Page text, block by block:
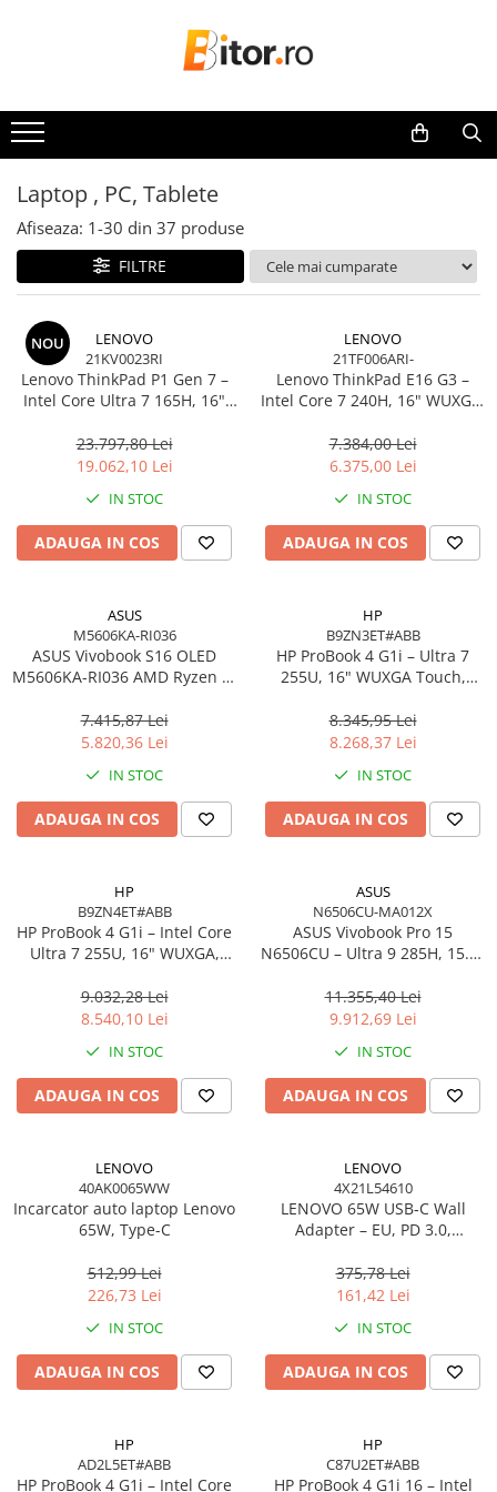
Laptop , PC, Tablete
Laptop-uri
Laptop-uri Gaming
Laptop-uri Workstation
Laptop-uri Business
Desktop PC
Sistem barebone
Acesorii
Imprimante, Scannere,
Imprimante & Multifuncționale
Imprimanta Laser Mono
Imprimante Cerneală
Imprimante Matriciale
Multifuncțional Laser Mono
Accesorii Imprimante & Scannere
3D
Consumabile & Filamente 3D
Consumabile - cerneală
Cerneală & Cap de Printare
Consumabile - toner
Toner
Accesorii Large Format
Plottere & Scannere
Scannere Documente
TV, Audio-Video & Multimedia
Monitoare
Monitoare Gaming & Consumer
Accesorii Căști & Microfoane
Cabluri & Adaptoare Audio-Video
Suporturi TV Birou
Boxe PC & Soundbar
Camere Foto & Sisteme Optice
Webcam
Laptop , PC, Tablete
Afiseaza: 1-30 din 37 produse
FILTRE
NOU
LENOVO
21KV0023RI
Lenovo ThinkPad P1 Gen 7 –
Intel Core Ultra 7 165H, 16"
32GB, 1TB SSD, Windows 11
Pro, 3Y Premier
23.797,80 Lei
19.062,10 Lei
IN STOC
ADAUGA IN COS
LENOVO
21TF006ARI-
Lenovo ThinkPad E16 G3 –
Intel Core 7 240H, 16" WUXGA,
3Y OS
7.384,00 Lei
6.375,00 Lei
IN STOC
ADAUGA IN COS
ASUS
M5606KA-RI036
ASUS Vivobook S16 OLED
M5606KA-RI036 AMD Ryzen AI
7.415,87 Lei
5.820,36 Lei
IN STOC
ADAUGA IN COS
HP
B9ZN3ET#ABB
HP ProBook 4 G1i – Ultra 7
255U, 16" WUXGA Touch,
Windows 11 Pro
8.345,95 Lei
8.268,37 Lei
IN STOC
ADAUGA IN COS
HP
B9ZN4ET#ABB
HP ProBook 4 G1i – Intel Core
Ultra 7 255U, 16" WUXGA,
Windows 11 Pro, 3YW
9.032,28 Lei
8.540,10 Lei
IN STOC
ADAUGA IN COS
ASUS
N6506CU-MA012X
ASUS Vivobook Pro 15
N6506CU – Ultra 9 285H, 15.6"
W11P, 3Y
11.355,40 Lei
9.912,69 Lei
IN STOC
ADAUGA IN COS
LENOVO
40AK0065WW
Incarcator auto laptop Lenovo
65W, Type-C
512,99 Lei
226,73 Lei
IN STOC
ADAUGA IN COS
LENOVO
4X21L54610
LENOVO 65W USB‑C Wall
Adapter – EU, PD 3.0,
375,78 Lei
161,42 Lei
IN STOC
ADAUGA IN COS
HP
AD2L5ET#ABB
HP ProBook 4 G1i – Intel Core
HP
C87U2ET#ABB
HP ProBook 4 G1i 16 – Intel